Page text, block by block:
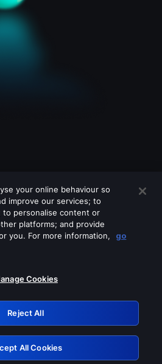
any of these services
Retry
your online behaviour so
improve our services; to
to personalise content or
platforms; and provide
you. For more information,
go
Cookies
Reject All
All Cookies